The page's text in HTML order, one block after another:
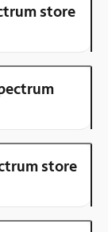
store
store